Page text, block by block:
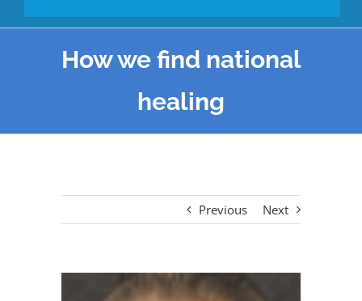
How we find national
healing
Previous Next